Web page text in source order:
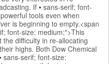
If • sans-serif; font-
tools even when
is beginning to empty.<span
font-size: medium;">This
difficulty in re-allocating
highs. Both Dow Chemical
sans-serif; font-size: